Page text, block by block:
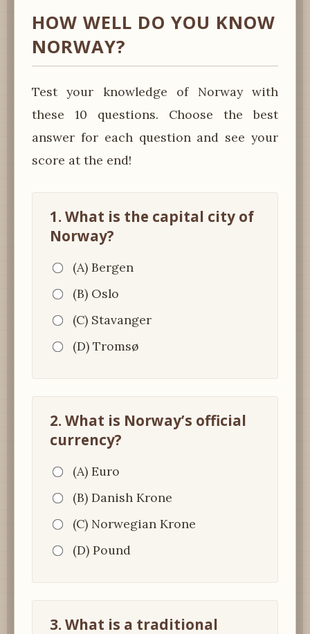
HOW WELL DO YOU KNOW
NORWAY?
Test your knowledge of Norway with
these 10 questions. Choose the best
answer for each question and see your
score at the end!
1. What is the capital city of
Norway?
(A) Bergen
(B) Oslo
(C) Stavanger
(D) Tromsø
2. What is Norway’s official
currency?
(A) Euro
(B) Danish Krone
(C) Norwegian Krone
(D) Pound
3. What is a traditional